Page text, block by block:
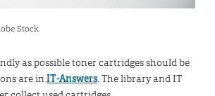
Stock.
as possible toner cartridges should be
are in IT-Answers. The library and IT